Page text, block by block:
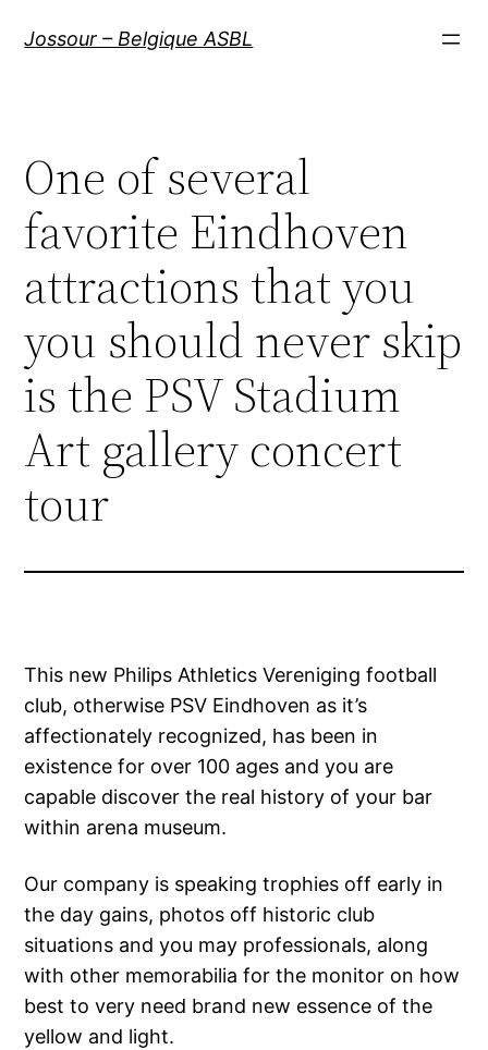
Jossour – Belgique ASBL
One of several
favorite Eindhoven
attractions that you
you should never skip
is the PSV Stadium
Art gallery concert
tour
This new Philips Athletics Vereniging football
club, otherwise PSV Eindhoven as it’s
affectionately recognized, has been in
existence for over 100 ages and you are
capable discover the real history of your bar
within arena museum.
Our company is speaking trophies off early in
the day gains, photos off historic club
situations and you may professionals, along
with other memorabilia for the monitor on how
best to very need brand new essence of the
yellow and light.